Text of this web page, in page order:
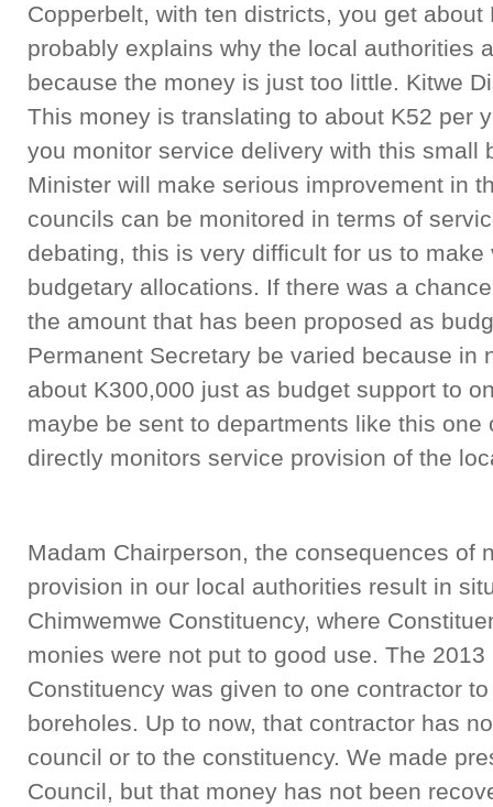
Copperbelt, with ten districts, you get
probably explains why the local authorities
because the money is just too little. Kitwe
This money is translating to about K52 per
you monitor service delivery with this small
Minister will make serious improvement in
councils can be monitored in terms of
debating, this is very difficult for us to
budgetary allocations. If there was a
the amount that has been proposed as
Permanent Secretary be varied because in
about K300,000 just as budget support to
maybe be sent to departments like this one
directly monitors service provision of the
Madam Chairperson, the consequences of
provision in our local authorities result in
Chimwemwe Constituency, where
monies were not put to good use. The
Constituency was given to one contractor
boreholes. Up to now, that contractor has
council or to the constituency. We made
Council, but that money has not been